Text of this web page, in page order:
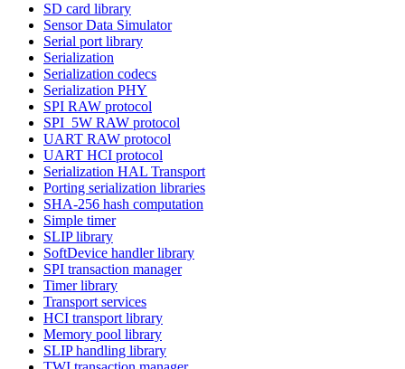
SD card library
Sensor Data Simulator
Serial port library
Serialization
Serialization codecs
Serialization PHY
SPI RAW protocol
SPI_5W RAW protocol
UART RAW protocol
UART HCI protocol
Serialization HAL Transport
Porting serialization libraries
SHA-256 hash computation
Simple timer
SLIP library
SoftDevice handler library
SPI transaction manager
Timer library
Transport services
HCI transport library
Memory pool library
SLIP handling library